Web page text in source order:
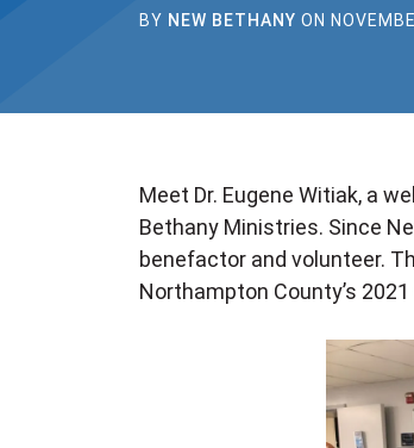
BY NEW BETHANY ON
Meet Dr. Eugene Witiak, a
Bethany Ministries. Since
benefactor and volunteer.
Northampton County’s